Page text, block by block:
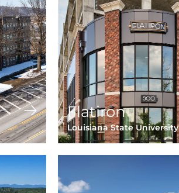
Flatiron
Louisiana State University